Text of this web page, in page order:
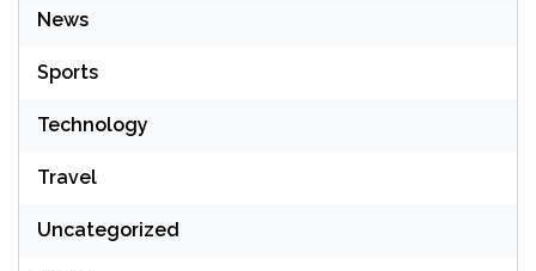
News
Sports
Technology
Travel
Uncategorized